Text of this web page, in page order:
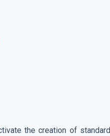
the creation of standard